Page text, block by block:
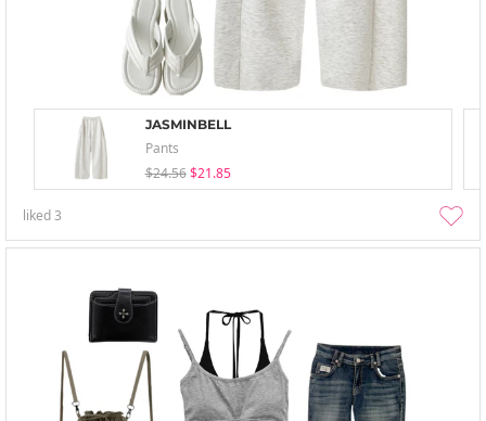
JASMINBELL
Pants
$24.56 $21.85
liked3